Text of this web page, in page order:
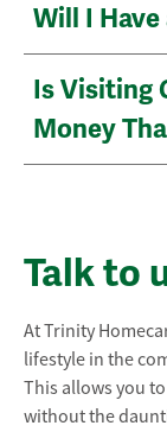
Will I
Is Visiting
Money
Talk to
At Trinity
lifestyle in the
This allows you
without the